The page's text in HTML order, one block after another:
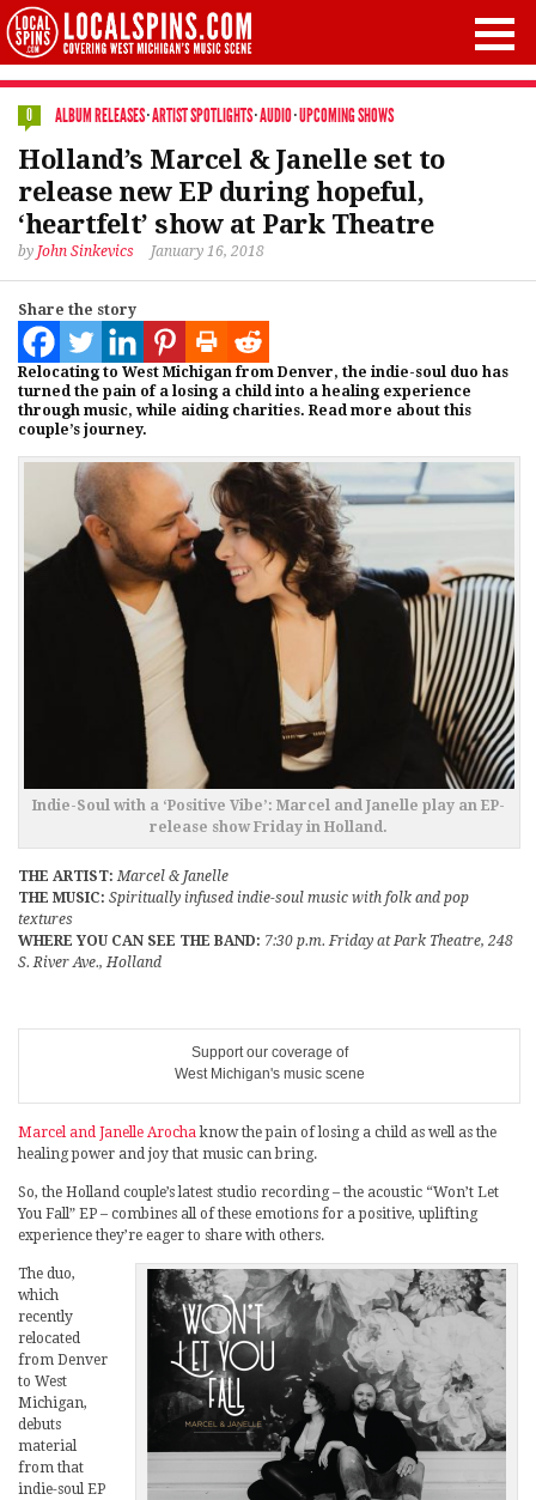
0 ALBUM RELEASES·ARTIST SPOTLIGHTS·AUDIO·UPCOMING SHOWS
Holland’s Marcel & Janelle set to
release new EP during hopeful,
‘heartfelt’ show at Park Theatre
by John Sinkevics January 16, 2018
Share the story
Relocating to West Michigan from Denver, the indie-soul duo has
turned the pain of a losing a child into a healing experience
through music, while aiding charities. Read more about this
couple’s journey.
Indie-Soul with a ‘Positive Vibe’: Marcel and Janelle play an EP-
release show Friday in Holland.
THE ARTIST: Marcel & Janelle
THE MUSIC: Spiritually infused indie-soul music with folk and pop
textures
WHERE YOU CAN SEE THE BAND: 7:30 p.m. Friday at Park Theatre, 248
S. River Ave., Holland
Support our coverage of
West Michigan's music scene
Marcel and Janelle Arochaknow the pain of losing a child as well as the
healing power and joy that music can bring.
So, the Holland couple’s latest studio recording – the acoustic “Won’t Let
You Fall” EP – combines all of these emotions for a positive, uplifting
experience they’re eager to share with others.
The duo,
which
recently
relocated
from Denver
to West
Michigan,
debuts
material
from that
indie-soul EP